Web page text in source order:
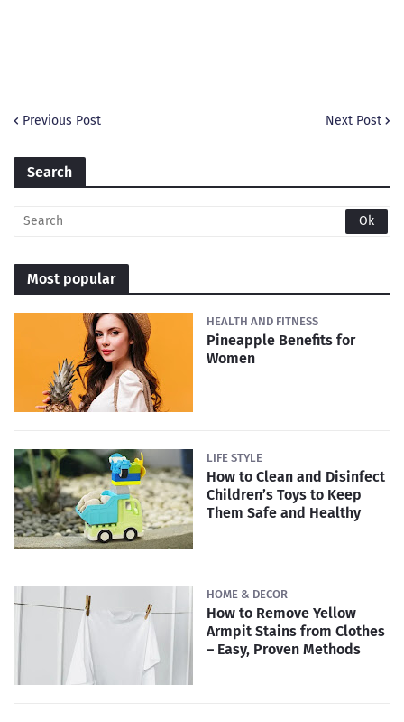
Previous Post Next Post
Search
Most popular
HEALTH AND FITNESS
Pineapple Benefits for
Women
LIFE STYLE
How to Clean and Disinfect
Children’s Toys to Keep
Them Safe and Healthy
HOME & DECOR
How to Remove Yellow
Armpit Stains from Clothes
– Easy, Proven Methods